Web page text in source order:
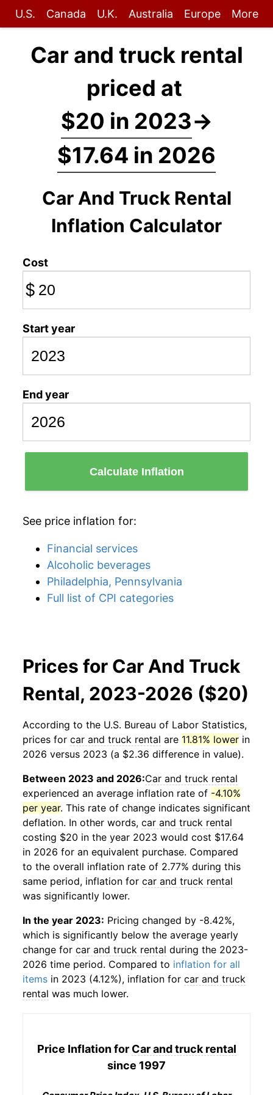
U.S. Canada U.K. Australia Europe More
Car and truck rental
priced at
$20 in 2023→
$17.64 in 2026
Car And Truck Rental
Inflation Calculator
Cost
$
Start year
End year
Calculate Inflation
See price inflation for:
Financial services
Alcoholic beverages
Philadelphia, Pennsylvania
Full list of CPI categories
Prices for Car And Truck
Rental, 2023-2026 ($20)
According to the U.S. Bureau of Labor Statistics,
prices for car and truck rental are 11.81% lower in
2026 versus 2023 (a $2.36 difference in value).
Between 2023 and 2026:Car and truck rental
experienced an average inflation rate of -4.10%
per year. This rate of change indicates significant
deflation. In other words, car and truck rental
costing $20 in the year 2023 would cost $17.64
in 2026 for an equivalent purchase. Compared
to the overall inflation rate of 2.77% during this
same period, inflation for car and truck rental
was significantly lower.
In the year 2023: Pricing changed by -8.42%,
which is significantly below the average yearly
change for car and truck rental during the 2023-
2026 time period. Compared to inflation for all
items in 2023 (4.12%), inflation for car and truck
rental was much lower.
Price Inflation for Car and truck rental
since 1997